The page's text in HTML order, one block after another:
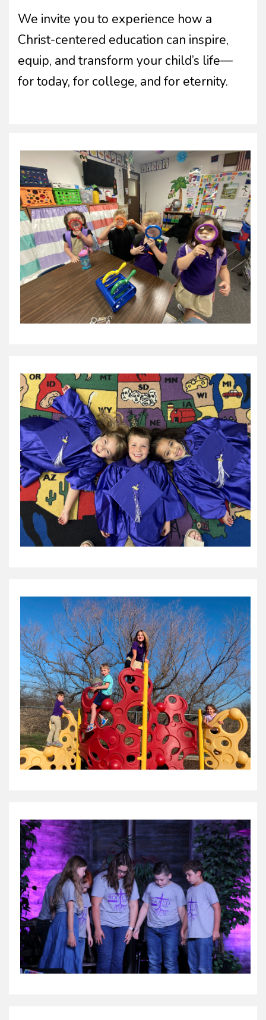
We invite you to experience how a
Christ-centered education can inspire,
equip, and transform your child’s life—
for today, for college, and for eternity.